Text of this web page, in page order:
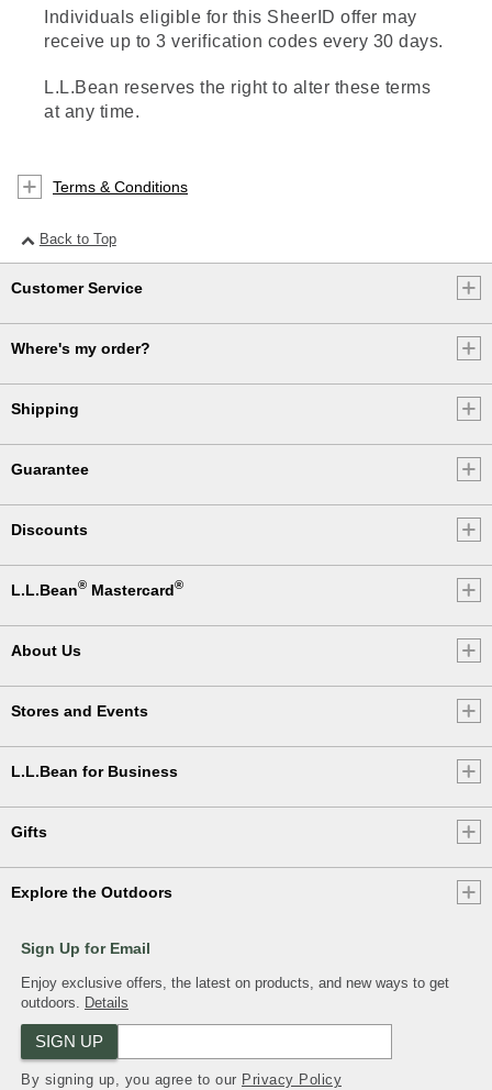
Individuals eligible for this SheerID offer may
receive up to 3 verification codes every 30 days.
L.L.Bean reserves the right to alter these terms
at any time.
Terms & Conditions
Back to Top
Customer Service
Where's my order?
Shipping
Guarantee
Discounts
L.L.Bean® Mastercard®
About Us
Stores and Events
L.L.Bean for Business
Gifts
Explore the Outdoors
Sign Up for Email
Enjoy exclusive offers, the latest on products, and new ways to get
outdoors.
Details
SIGN UP
By signing up, you agree to our Privacy Policy